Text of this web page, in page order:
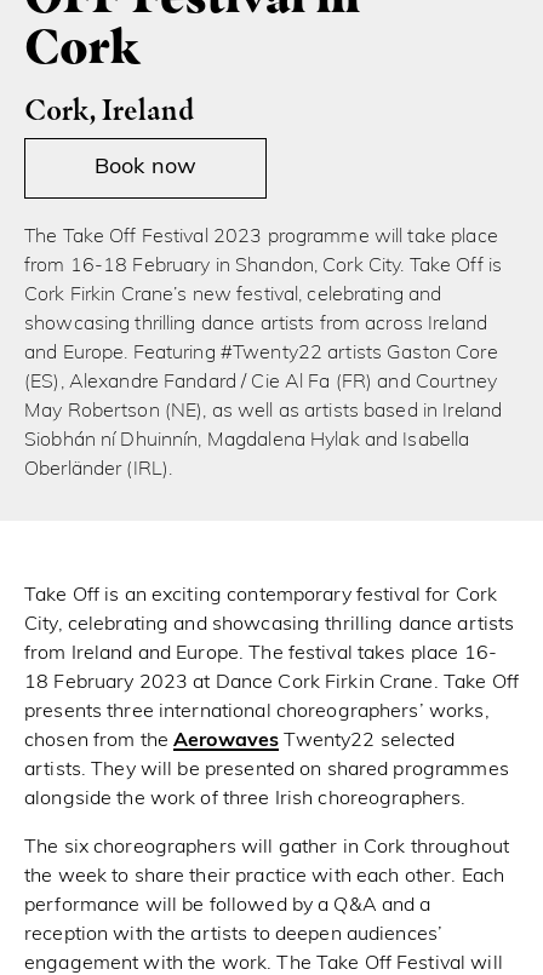
Cork
Cork, Ireland
Book now
The Take Off Festival 2023 programme will take place
from 16-18 February in Shandon, Cork City. Take Off is
Cork Firkin Crane’s new festival, celebrating and
showcasing thrilling dance artists from across Ireland
and Europe. Featuring #Twenty22 artists Gaston Core
(ES), Alexandre Fandard / Cie Al Fa (FR) and Courtney
May Robertson (NE), as well as artists based in Ireland
Siobhán ní Dhuinnín, Magdalena Hylak and Isabella
Oberländer (IRL).
Take Off is an exciting contemporary festival for Cork
City, celebrating and showcasing thrilling dance artists
from Ireland and Europe. The festival takes place 16-
18 February 2023 at Dance Cork Firkin Crane. Take Off
presents three international choreographers’ works,
chosen from theAerowaves Twenty22 selected
artists. They will be presented on shared programmes
alongside the work of three Irish choreographers.
The six choreographers will gather in Cork throughout
the week to share their practice with each other. Each
performance will be followed by a Q&A and a
reception with the artists to deepen audiences’
engagement with the work. The Take Off Festival will